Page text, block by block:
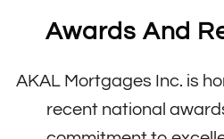
Awards And
AKAL Mortgages Inc. is
recent national